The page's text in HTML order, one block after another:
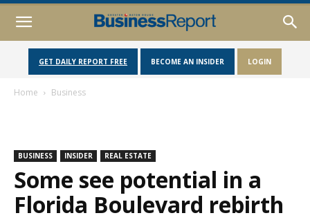
GET DAILY REPORT FREE BECOME AN INSIDER LOGIN
Home Business
BUSINESS INSIDER REAL ESTATE
Some see potential in a
Florida Boulevard rebirth